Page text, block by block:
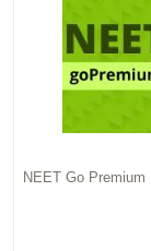
NEET Go Premium